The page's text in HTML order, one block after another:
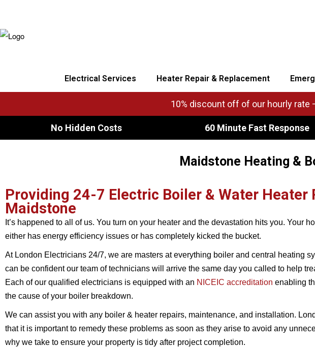
Electrical Services Heater Repair & Replacement
10% discount off of our hourly rate
No Hidden Costs 60 Minute Fast Response
Maidstone Heating &
Providing 24-7 Electric Boiler & Water Heater
Maidstone
It’s happened to all of us. You turn on your heater and the devastation hits you. Your
either has energy efficiency issues or has completely kicked the bucket.
At London Electricians 24/7, we are masters at everything boiler and central heating
can be confident our team of technicians will arrive the same day you called to help
Each of our qualified electricians is equipped with an NICEIC accreditation enabling
the cause of your boiler breakdown.
We can assist you with any boiler & heater repairs, maintenance, and installation.
that it is important to remedy these problems as soon as they arise to avoid any
why we take to ensure your property is tidy after project completion.